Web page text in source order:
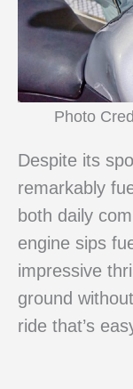
Photo
Despite its
remarkably
both daily
engine sips
impressive
ground
ride that’s